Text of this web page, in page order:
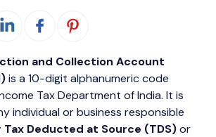
and Collection Account
is a 10-digit alphanumeric code
Tax Department of India. It is
individual or business responsible
Deducted at Source (TDS)or